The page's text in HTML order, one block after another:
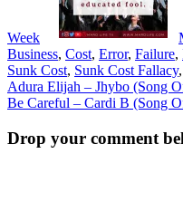
Week
Business, Cost, Error, Failure,
Sunk Cost, Sunk Cost Fallacy,
Post
navigation
Adura Elijah – Jhybo (Song
Be Careful – Cardi B (Song
Drop your comment